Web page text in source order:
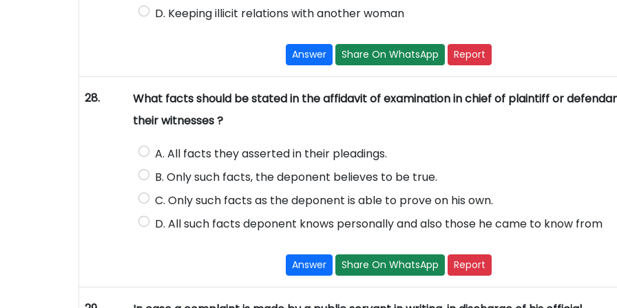
D. Keeping illicit relations with another woman
Answer Share On WhatsApp Report
28.
What facts should be stated in the affidavit of examination in chief of plaintiff or
their witnesses ?
A. All facts they asserted in their pleadings.
B. Only such facts, the deponent believes to be true.
C. Only such facts as the deponent is able to prove on his own.
D. All such facts deponent knows personally and also those he came to know from
Answer Share On WhatsApp Report